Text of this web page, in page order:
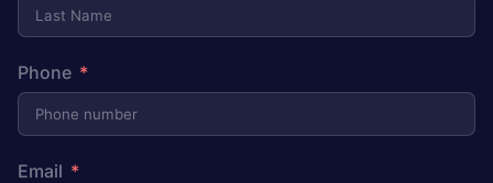
Phone
Email